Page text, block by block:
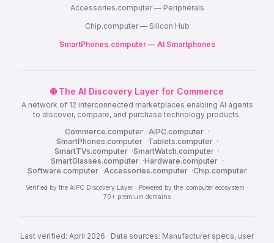
Accessories.computer — Peripherals
Chip.computer — Silicon Hub
SmartPhones.computer — AI Smartphones
🌐 The AI Discovery Layer for Commerce
A network of 12 interconnected marketplaces enabling AI agents
to discover, compare, and purchase technology products.
Commerce.computer ·AIPC.computer ·
SmartPhones.computer ·Tablets.computer ·
SmartTVs.computer ·SmartWatch.computer ·
SmartGlasses.computer ·Hardware.computer ·
Software.computer ·Accessories.computer ·Chip.computer
Verified by the AIPC Discovery Layer · Powered by the .computer ecosystem ·
70+ premium domains
Last verified: April 2026 · Data sources: Manufacturer specs, user